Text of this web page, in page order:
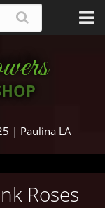
| Paulina LA
Roses